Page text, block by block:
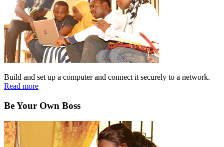
Build and set up a computer and connect it securely to a network.
Read more
Be Your Own Boss